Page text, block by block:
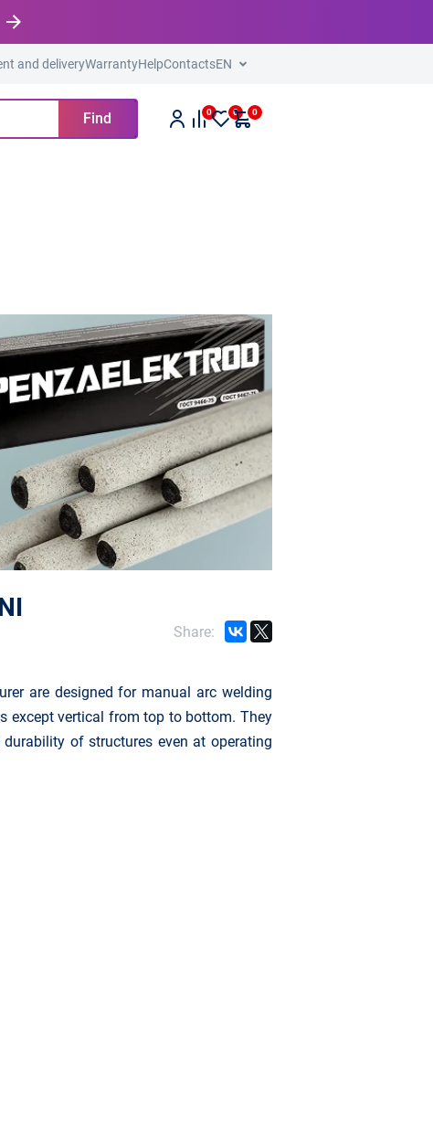
and deliveryWarrantyHelpContactsEN
Find 0 0 0
Share:
are designed for manual arc welding
except vertical from top to bottom. They
of structures even at operating